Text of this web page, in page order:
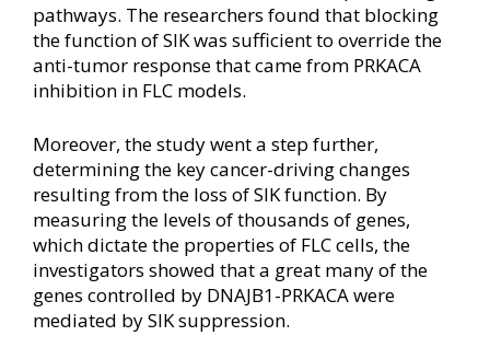
pathways. The researchers found that blocking
the function of SIK was sufficient to override the
anti-tumor response that came from PRKACA
inhibition in FLC models.
Moreover, the study went a step further,
determining the key cancer-driving changes
resulting from the loss of SIK function. By
measuring the levels of thousands of genes,
which dictate the properties of FLC cells, the
investigators showed that a great many of the
genes controlled by DNAJB1-PRKACA were
mediated by SIK suppression.